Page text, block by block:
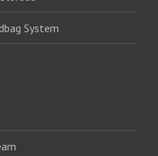
System